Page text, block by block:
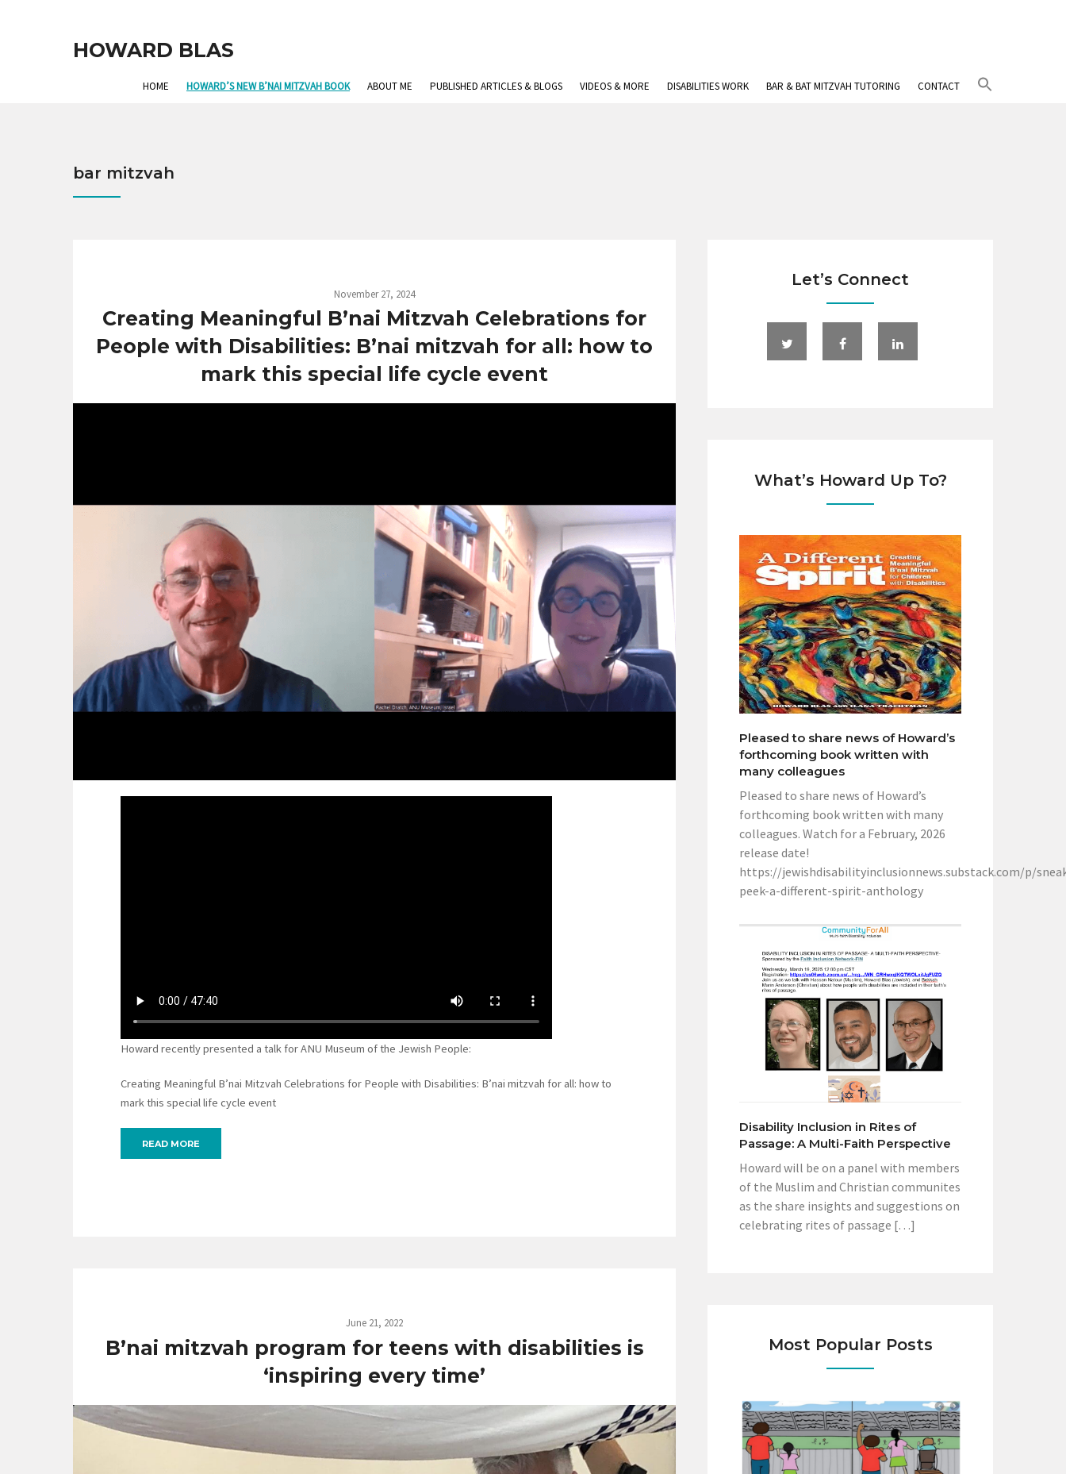
HOWARD BLAS
HOME HOWARD’S NEW B’NAI MITZVAH BOOK ABOUT ME PUBLISHED ARTICLES & BLOGS VIDEOS & MORE DISABILITIES WORK BAR & BAT MITZVAH TUTORING CONTACT
bar mitzvah
November 27, 2024
Creating Meaningful B’nai Mitzvah Celebrations for
People with Disabilities: B’nai mitzvah for all: how to
mark this special life cycle event
Howard recently presented a talk for ANU Museum of the Jewish People:
Creating Meaningful B’nai Mitzvah Celebrations for People with Disabilities: B’nai mitzvah for all: how to
mark this special life cycle event
READ MORE
June 21, 2022
B’nai mitzvah program for teens with disabilities is
‘inspiring every time’
Let’s Connect
What’s Howard Up To?
Pleased to share news of Howard’s
forthcoming book written with
many colleagues
Pleased to share news of Howard’s
forthcoming book written with many
colleagues. Watch for a February, 2026
release date!
https://jewishdisabilityinclusionnews.substack.com/p/
peek-a-different-spirit-anthology
Disability Inclusion in Rites of
Passage: A Multi-Faith Perspective
Howard will be on a panel with members
of the Muslim and Christian communites
as the share insights and suggestions on
celebrating rites of passage […]
Most Popular Posts